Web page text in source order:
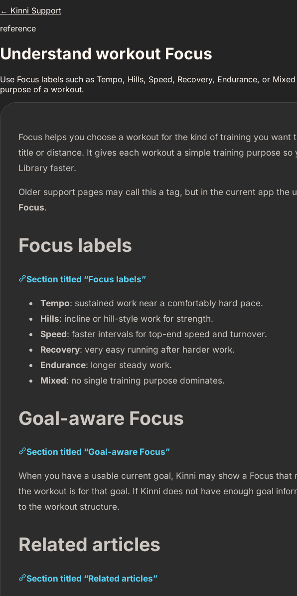
← Kinni Support
reference
Understand workout Focus
Use Focus labels such as Tempo, Hills, Speed, Recovery, Endurance, or
purpose of a workout.
Focus helps you choose a workout for the kind of training you want
title or distance. It gives each workout a simple training purpose so
Library faster.
Older support pages may call this a tag, but in the current app the
Focus.
Focus labels
Section titled “Focus labels”
Tempo: sustained work near a comfortably hard pace.
Hills: incline or hill-style work for strength.
Speed: faster intervals for top-end speed and turnover.
Recovery: very easy running after harder work.
Endurance: longer steady work.
Mixed: no single training purpose dominates.
Goal-aware Focus
Section titled “Goal-aware Focus”
When you have a usable current goal, Kinni may show a Focus that
the workout is for that goal. If Kinni does not have enough goal
to the workout structure.
Related articles
Section titled “Related articles”